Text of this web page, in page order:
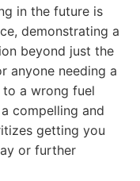
in the future is
demonstrating a
beyond just the
anyone needing a
a wrong fuel
compelling and
getting you
or further